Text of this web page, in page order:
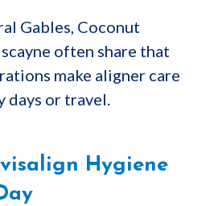
Gables, Coconut
often share that
make aligner care
days or travel.
Hygiene